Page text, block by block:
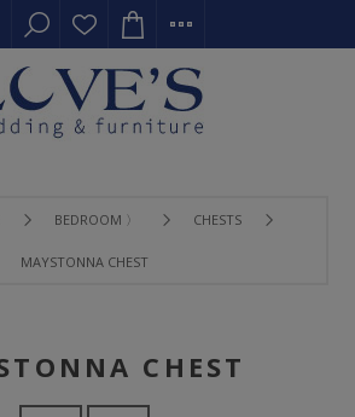
BEDROOM 〉 CHESTS
MAYSTONNA CHEST
CHEST